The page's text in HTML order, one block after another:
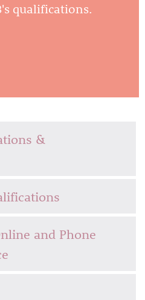
qualifications.
&
and Phone